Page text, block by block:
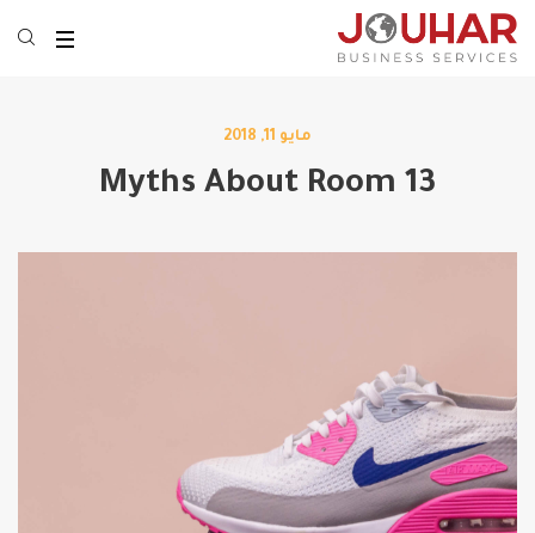
مايو 11, 2018
13 Myths About Room